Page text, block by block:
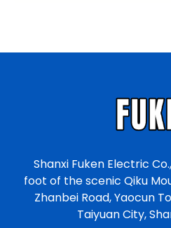
s
Shanxi Fuken Electric
foot of the scenic Qiku
Zhanbei Road, Yaocun
Taiyuan City,